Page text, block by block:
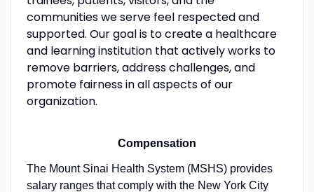
communities we serve feel respected and
supported. Our goal is to create a healthcare
and learning institution that actively works to
remove barriers, address challenges, and
promote fairness in all aspects of our
organization.
Compensation
The Mount Sinai Health System (MSHS) provides
salary ranges that comply with the New York City